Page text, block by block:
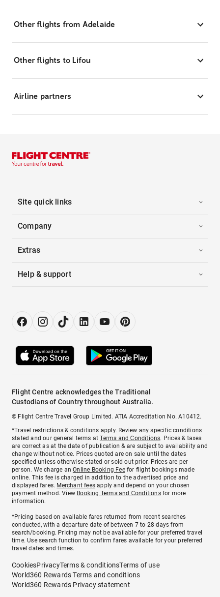
Other flights from Adelaide
Other flights to Lifou
Airline partners
Site quick links
Company
Extras
Help & support
Flight Centre acknowledges the Traditional
Custodians of Country throughout Australia.
© Flight Centre Travel Group Limited. ATIA Accreditation No. A10412.
*Travel restrictions & conditions apply. Review any specific conditions
stated and our general terms atTerms and Conditions. Prices & taxes
are correct as at the date of publication & are subject to availability and
change without notice. Prices quoted are on sale until the dates
specified unless otherwise stated or sold out prior. Prices are per
person. We charge anOnline Booking Feefor flight bookings made
online. This fee is charged in addition to the advertised price and
displayed fares. Merchant fees apply and depend on your chosen
payment method. View Booking Terms and Conditionsfor more
information.
^Pricing based on available fares returned from recent searches
conducted, with a departure date of between 7 to 28 days from
search/booking. Pricing may not be available for your preferred travel
time. Use search function to confirm fares available for your preferred
travel dates and times.
CookiesPrivacyTerms & conditionsTerms of use
World360 Rewards Terms and conditions
World360 Rewards Privacy statement